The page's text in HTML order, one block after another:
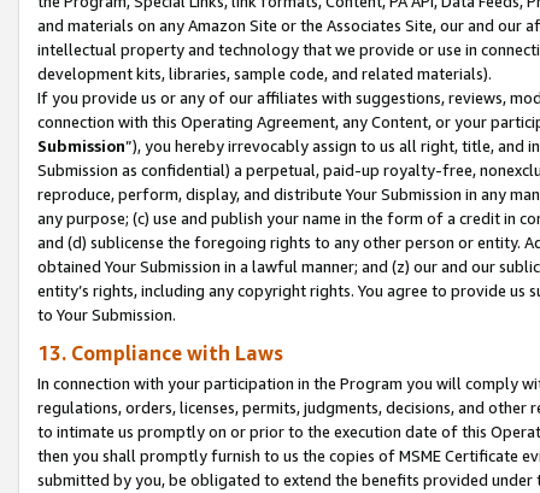
and materials on any Amazon Site or the Associates Site, our and our
intellectual property and technology that we provide or use in
development kits, libraries, sample code, and related materials).
If you provide us or any of our affiliates with suggestions, reviews,
connection with this Operating Agreement, any Content, or your
Submission”), you hereby irrevocably assign to us all right, title, and
Submission as confidential) a perpetual, paid-up royalty-free,
reproduce, perform, display, and distribute Your Submission in any
any purpose; (c) use and publish your name in the form of a credit in
and (d) sublicense the foregoing rights to any other person or entity.
obtained Your Submission in a lawful manner; and (z) our and our
entity’s rights, including any copyright rights. You agree to provide us
to Your Submission.
13. Compliance with Laws
In connection with your participation in the Program you will comply
regulations, orders, licenses, permits, judgments, decisions, and
to intimate us promptly on or prior to the execution date of this
then you shall promptly furnish to us the copies of MSME Certificate
submitted by you, be obligated to extend the benefits provided under